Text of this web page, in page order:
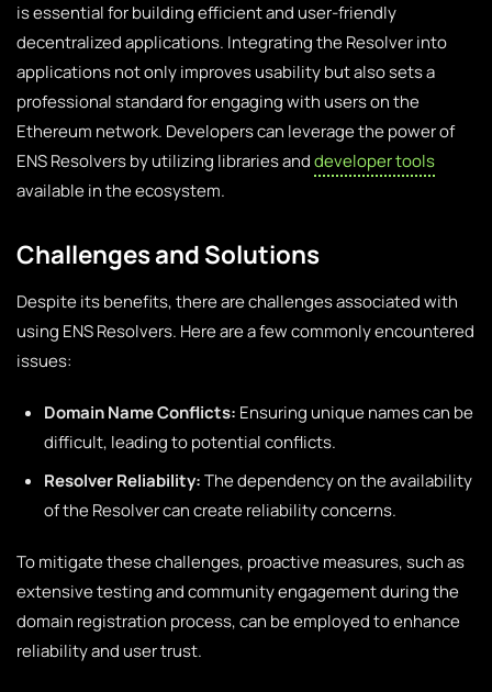
is essential for building efficient and user-friendly
decentralized applications. Integrating the Resolver into
applications not only improves usability but also sets a
professional standard for engaging with users on the
Ethereum network. Developers can leverage the power of
ENS Resolvers by utilizing libraries anddeveloper tools
available in the ecosystem.
Challenges and Solutions
Despite its benefits, there are challenges associated with
using ENS Resolvers. Here are a few commonly encountered
issues:
Domain Name Conflicts: Ensuring unique names can be
difficult, leading to potential conflicts.
Resolver Reliability:The dependency on the availability
of the Resolver can create reliability concerns.
To mitigate these challenges, proactive measures, such as
extensive testing and community engagement during the
domain registration process, can be employed to enhance
reliability and user trust.